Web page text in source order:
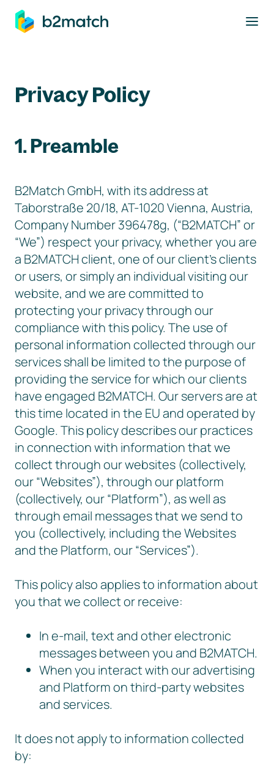
main content
Privacy Policy
1. Preamble
B2Match GmbH, with its address at
Taborstraße 20/18, AT-1020 Vienna, Austria,
Company Number 396478g, (“B2MATCH” or
“We”) respect your privacy, whether you are
a B2MATCH client, one of our client’s clients
or users, or simply an individual visiting our
website, and we are committed to
protecting your privacy through our
compliance with this policy. The use of
personal information collected through our
services shall be limited to the purpose of
providing the service for which our clients
have engaged B2MATCH. Our servers are at
this time located in the EU and operated by
Google. This policy describes our practices
in connection with information that we
collect through our websites (collectively,
our “Websites”), through our platform
(collectively, our “Platform”), as well as
through email messages that we send to
you (collectively, including the Websites
and the Platform, our “Services”).
This policy also applies to information about
you that we collect or receive:
In e-mail, text and other electronic
messages between you and B2MATCH.
When you interact with our advertising
and Platform on third-party websites
and services.
It does not apply to information collected
by: